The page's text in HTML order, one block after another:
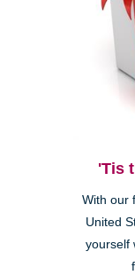
'Tis
With our
United
yourself